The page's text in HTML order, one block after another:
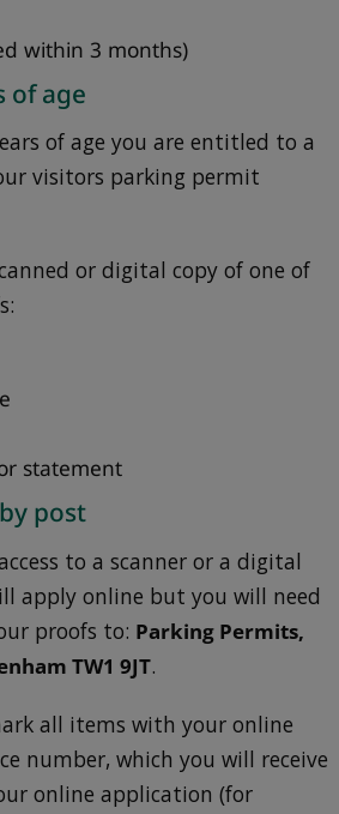
within 3 months)
of age
of age you are entitled to a
visitors parking permit
or digital copy of one of
statement
post
to a scanner or a digital
apply online but you will need
proofs to: Parking Permits,
TW1 9JT.
all items with your online
number, which you will receive
online application (for